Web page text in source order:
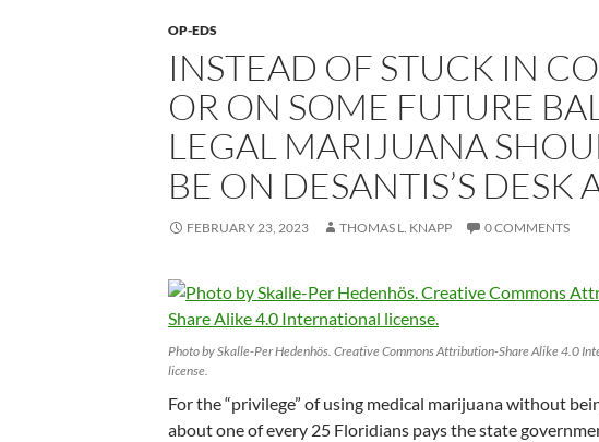
OP-EDS
INSTEAD OF STUCK IN
OR ON SOME FUTURE
LEGAL MARIJUANA
BE ON DESANTIS’S DESK
FEBRUARY 23, 2023 THOMAS L. KNAPP 0 COMMENTS
Photo by Skalle-Per Hedenhös. Creative Commons Attribution-Share Alike 4.0
license.
For the “privilege” of using medical marijuana without
about one of every 25 Floridians pays the state